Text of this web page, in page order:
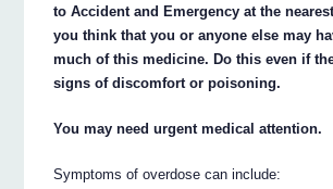
to Accident and Emergency at the
you think that you or anyone else may
much of this medicine. Do this even if
signs of discomfort or poisoning.
You may need urgent medical attention.
Symptoms of overdose can include: